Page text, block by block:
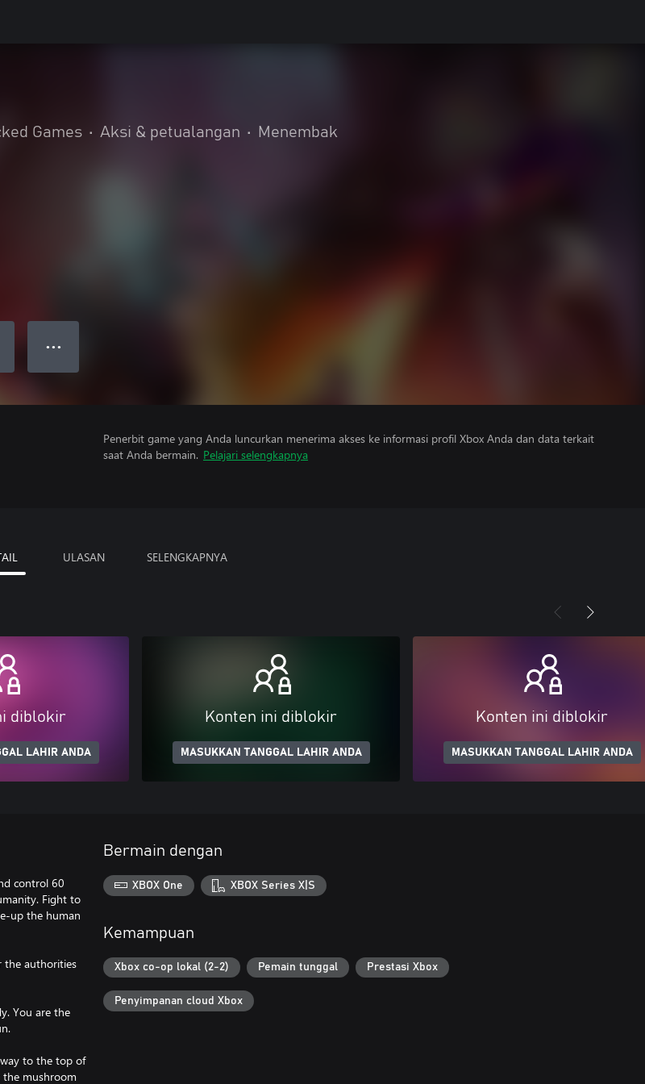
Games • Aksi & petualangan • Menembak
● ● ●
Penerbit game yang Anda luncurkan menerima akses ke informasi profil Xbox Anda dan data terkait
saat Anda bermain. Pelajari selengkapnya
ULASAN SELENGKAPNYA
diblokir
LAHIR ANDA
Konten ini diblokir
MASUKKAN TANGGAL LAHIR ANDA
Konten ini diblokir
MASUKKAN TANGGAL LAHIR ANDA
control 60
Fight to
up the human
the authorities
You are the
to the top of
mushroom
Bermain dengan
XBOX One XBOX Series X|S
Kemampuan
Xbox co-op lokal (2-2) Pemain tunggal Prestasi Xbox
Penyimpanan cloud Xbox